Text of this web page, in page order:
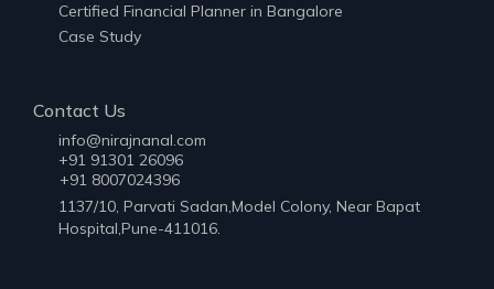
Certified Financial Planner in Bangalore
Case Study
Contact Us
info@nirajnanal.com
+91 91301 26096
+91 8007024396
1137/10, Parvati Sadan,Model Colony, Near Bapat
Hospital,Pune-411016.